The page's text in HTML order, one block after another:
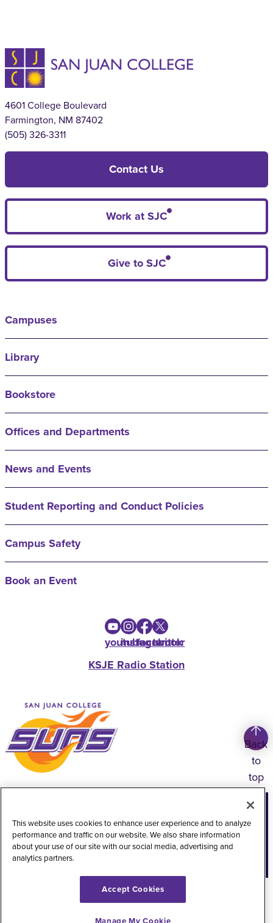
4601 College Boulevard
Farmington, NM 87402
(505) 326-3311
Contact Us
Work at SJC
Give to SJC
Campuses
Library
Bookstore
Offices and Departments
News and Events
Student Reporting and Conduct Policies
Campus Safety
Book an Event
youtube
instagram
facebook
twitter
KSJE Radio Station
Back
to
top
Title IX Information
Accessibility Statement
Public Record Request
Web Privacy Policy
This website uses cookies to enhance user experience and to analyze
performance and traffic on our website. We also share information
about your use of our site with our social media, advertising and
analytics partners.
Accept Cookies